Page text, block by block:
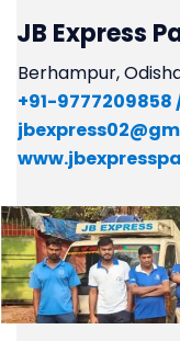
JB Express
Berhampur,
+91-9777209858